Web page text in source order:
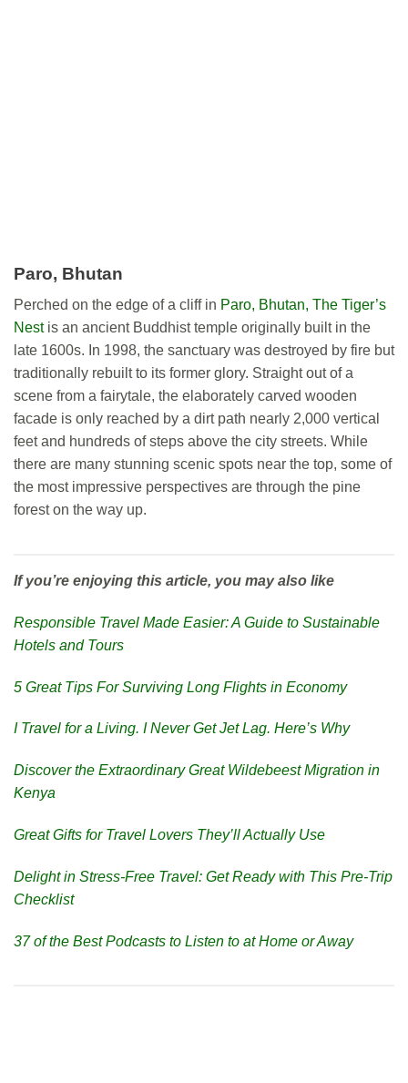
Paro, Bhutan
Perched on the edge of a cliff in Paro, Bhutan, The Tiger’s
Nest is an ancient Buddhist temple originally built in the
late 1600s. In 1998, the sanctuary was destroyed by fire but
traditionally rebuilt to its former glory. Straight out of a
scene from a fairytale, the elaborately carved wooden
facade is only reached by a dirt path nearly 2,000 vertical
feet and hundreds of steps above the city streets. While
there are many stunning scenic spots near the top, some of
the most impressive perspectives are through the pine
forest on the way up.
If you’re enjoying this article, you may also like
Responsible Travel Made Easier: A Guide to Sustainable
Hotels and Tours
5 Great Tips For Surviving Long Flights in Economy
I Travel for a Living. I Never Get Jet Lag. Here’s Why
Discover the Extraordinary Great Wildebeest Migration in
Kenya
Great Gifts for Travel Lovers They’ll Actually Use
Delight in Stress-Free Travel: Get Ready with This Pre-Trip
Checklist
37 of the Best Podcasts to Listen to at Home or Away